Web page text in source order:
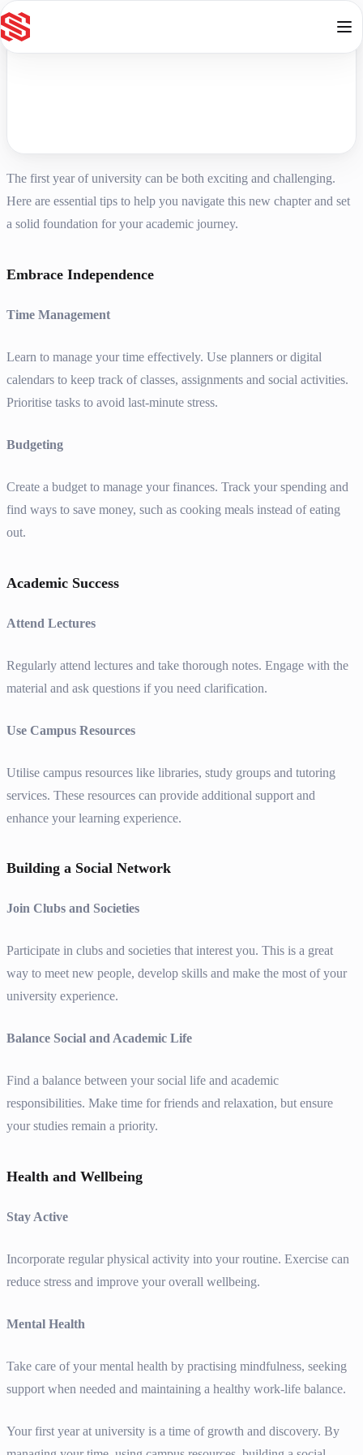
Skip to content
The first year of university can be both exciting and challenging.
Here are essential tips to help you navigate this new chapter and set
a solid foundation for your academic journey.
Embrace Independence
Time Management
Learn to manage your time effectively. Use planners or digital
calendars to keep track of classes, assignments and social activities.
Prioritise tasks to avoid last-minute stress.
Budgeting
Create a budget to manage your finances. Track your spending and
find ways to save money, such as cooking meals instead of eating
out.
Academic Success
Attend Lectures
Regularly attend lectures and take thorough notes. Engage with the
material and ask questions if you need clarification.
Use Campus Resources
Utilise campus resources like libraries, study groups and tutoring
services. These resources can provide additional support and
enhance your learning experience.
Building a Social Network
Join Clubs and Societies
Participate in clubs and societies that interest you. This is a great
way to meet new people, develop skills and make the most of your
university experience.
Balance Social and Academic Life
Find a balance between your social life and academic
responsibilities. Make time for friends and relaxation, but ensure
your studies remain a priority.
Health and Wellbeing
Stay Active
Incorporate regular physical activity into your routine. Exercise can
reduce stress and improve your overall wellbeing.
Mental Health
Take care of your mental health by practising mindfulness, seeking
support when needed and maintaining a healthy work-life balance.
Your first year at university is a time of growth and discovery. By